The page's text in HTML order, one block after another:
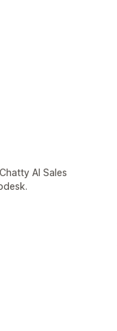
AI Sales